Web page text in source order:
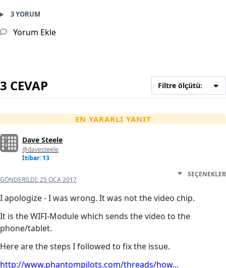
3 YORUM
Yorum Ekle
3 CEVAP Filtre ölçütü:
EN YARARLI YANIT
Dave Steele
@davesteele
İtibar: 13
GÖNDERILDI:25 OCA 2017
SEÇENEKLER
I apologize - I was wrong. It was not the video chip.
It is the WIFI-Module which sends the video to the
phone/tablet.
Here are the steps I followed to fix the issue.
http://www.phantompilots.com/threads/how...